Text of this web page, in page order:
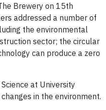
Brewery on 15th
addressed a number of
the environmental
sector; the circular
can produce a zero
at University
in the environment.